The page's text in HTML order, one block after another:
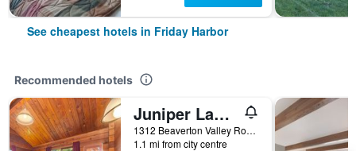
See cheapest hotels in Friday Harbor
Recommended hotels
Juniper Lane Guest House
1312 Beaverton Valley Road, Friday Harbor, WA, United States
1.1 mi from city centre